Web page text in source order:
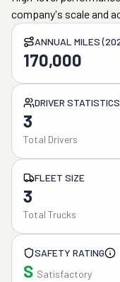
company's scale and
ANNUAL MILES
170,000
DRIVER STATISTICS
3
Total Drivers
FLEET SIZE
3
Total Trucks
SAFETY RATING
S Satisfactory